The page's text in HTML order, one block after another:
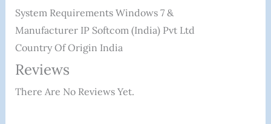
System Requirements ‎Windows 7 &
Manufacturer ‎IP Softcom (India) Pvt Ltd
Country Of Origin ‎India
Reviews
There Are No Reviews Yet.